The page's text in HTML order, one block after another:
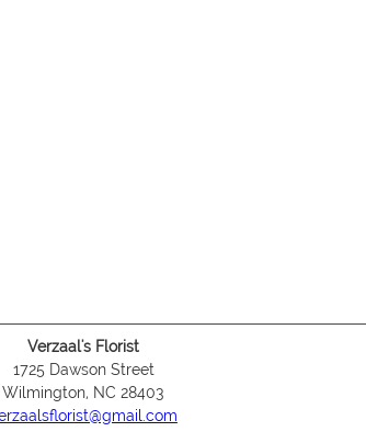
Verzaal's Florist
1725 Dawson Street
Wilmington, NC 28403